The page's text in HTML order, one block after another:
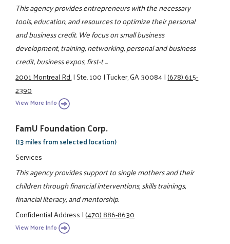
This agency provides entrepreneurs with the necessary
tools, education, and resources to optimize their personal
and business credit. We focus on small business
development, training, networking, personal and business
credit, business expos, first-t ...
2001 Montreal Rd.|Ste. 100|Tucker, GA 30084|(678) 615-
2390
View More Info
FamU Foundation Corp.
(13 miles from selected location)
Services
This agency provides support to single mothers and their
children through financial interventions, skills trainings,
financial literacy, and mentorship.
Confidential Address|(470) 886-8630
View More Info